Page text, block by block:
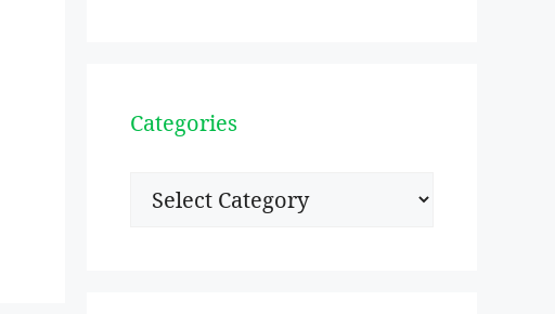
Categories
Categories